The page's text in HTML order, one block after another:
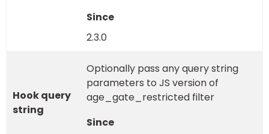
2.3.0
Hook query
string
Optionally pass any query string
parameters to JS version of
age_gate_restricted filter